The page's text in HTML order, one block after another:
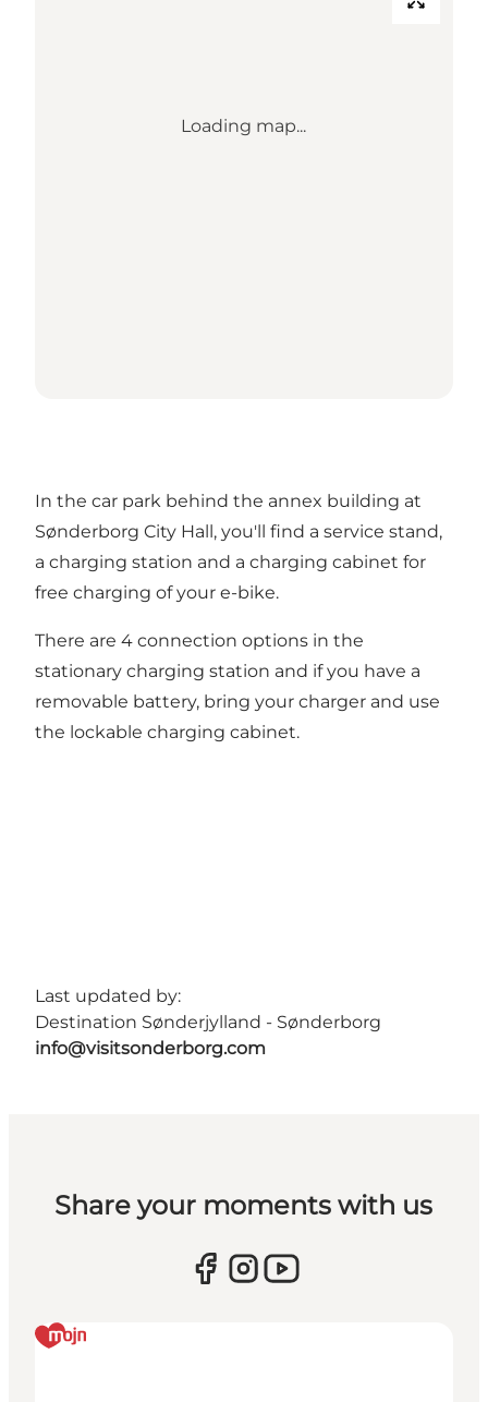
Loading map...
In the car park behind the annex building at
Sønderborg City Hall, you'll find a service stand,
a charging station and a charging cabinet for
free charging of your e-bike.
There are 4 connection options in the
stationary charging station and if you have a
removable battery, bring your charger and use
the lockable charging cabinet.
Last updated by:
Destination Sønderjylland - Sønderborg
info@visitsonderborg.com
Share your moments with us